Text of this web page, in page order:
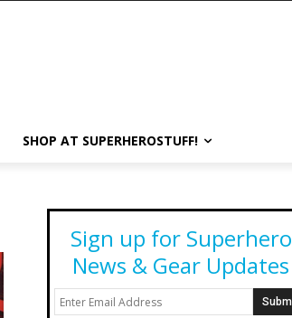
SHOP AT SUPERHEROSTUFF!
Sign up for Superhero
News & Gear Updates